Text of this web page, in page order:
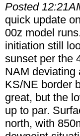
Posted
quick update
00z model
initiation still
sunset per the
NAM deviating
KS/NE border
great, but the
up to par.
north, with